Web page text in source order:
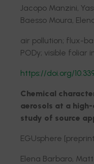
Jacopo Manzini,
Baesso Moura,
air pollution; flux-
PODy; visible foliar
https://doi.org/
Chemical
aerosols at a
study of source
EGUsphere
Elena Barbaro,